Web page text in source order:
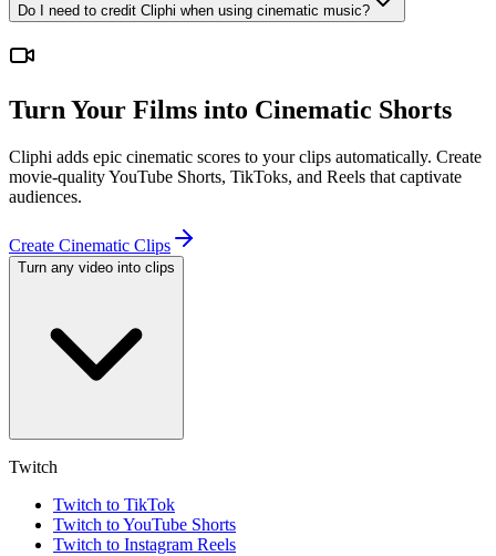
Do I need to credit Cliphi when using cinematic music?
Turn Your Films into Cinematic Shorts
Cliphi adds epic cinematic scores to your clips automatically. Create
movie-quality YouTube Shorts, TikToks, and Reels that captivate
audiences.
Create Cinematic Clips
Turn any video into clips
Twitch
Twitch to TikTok
Twitch to YouTube Shorts
Twitch to Instagram Reels